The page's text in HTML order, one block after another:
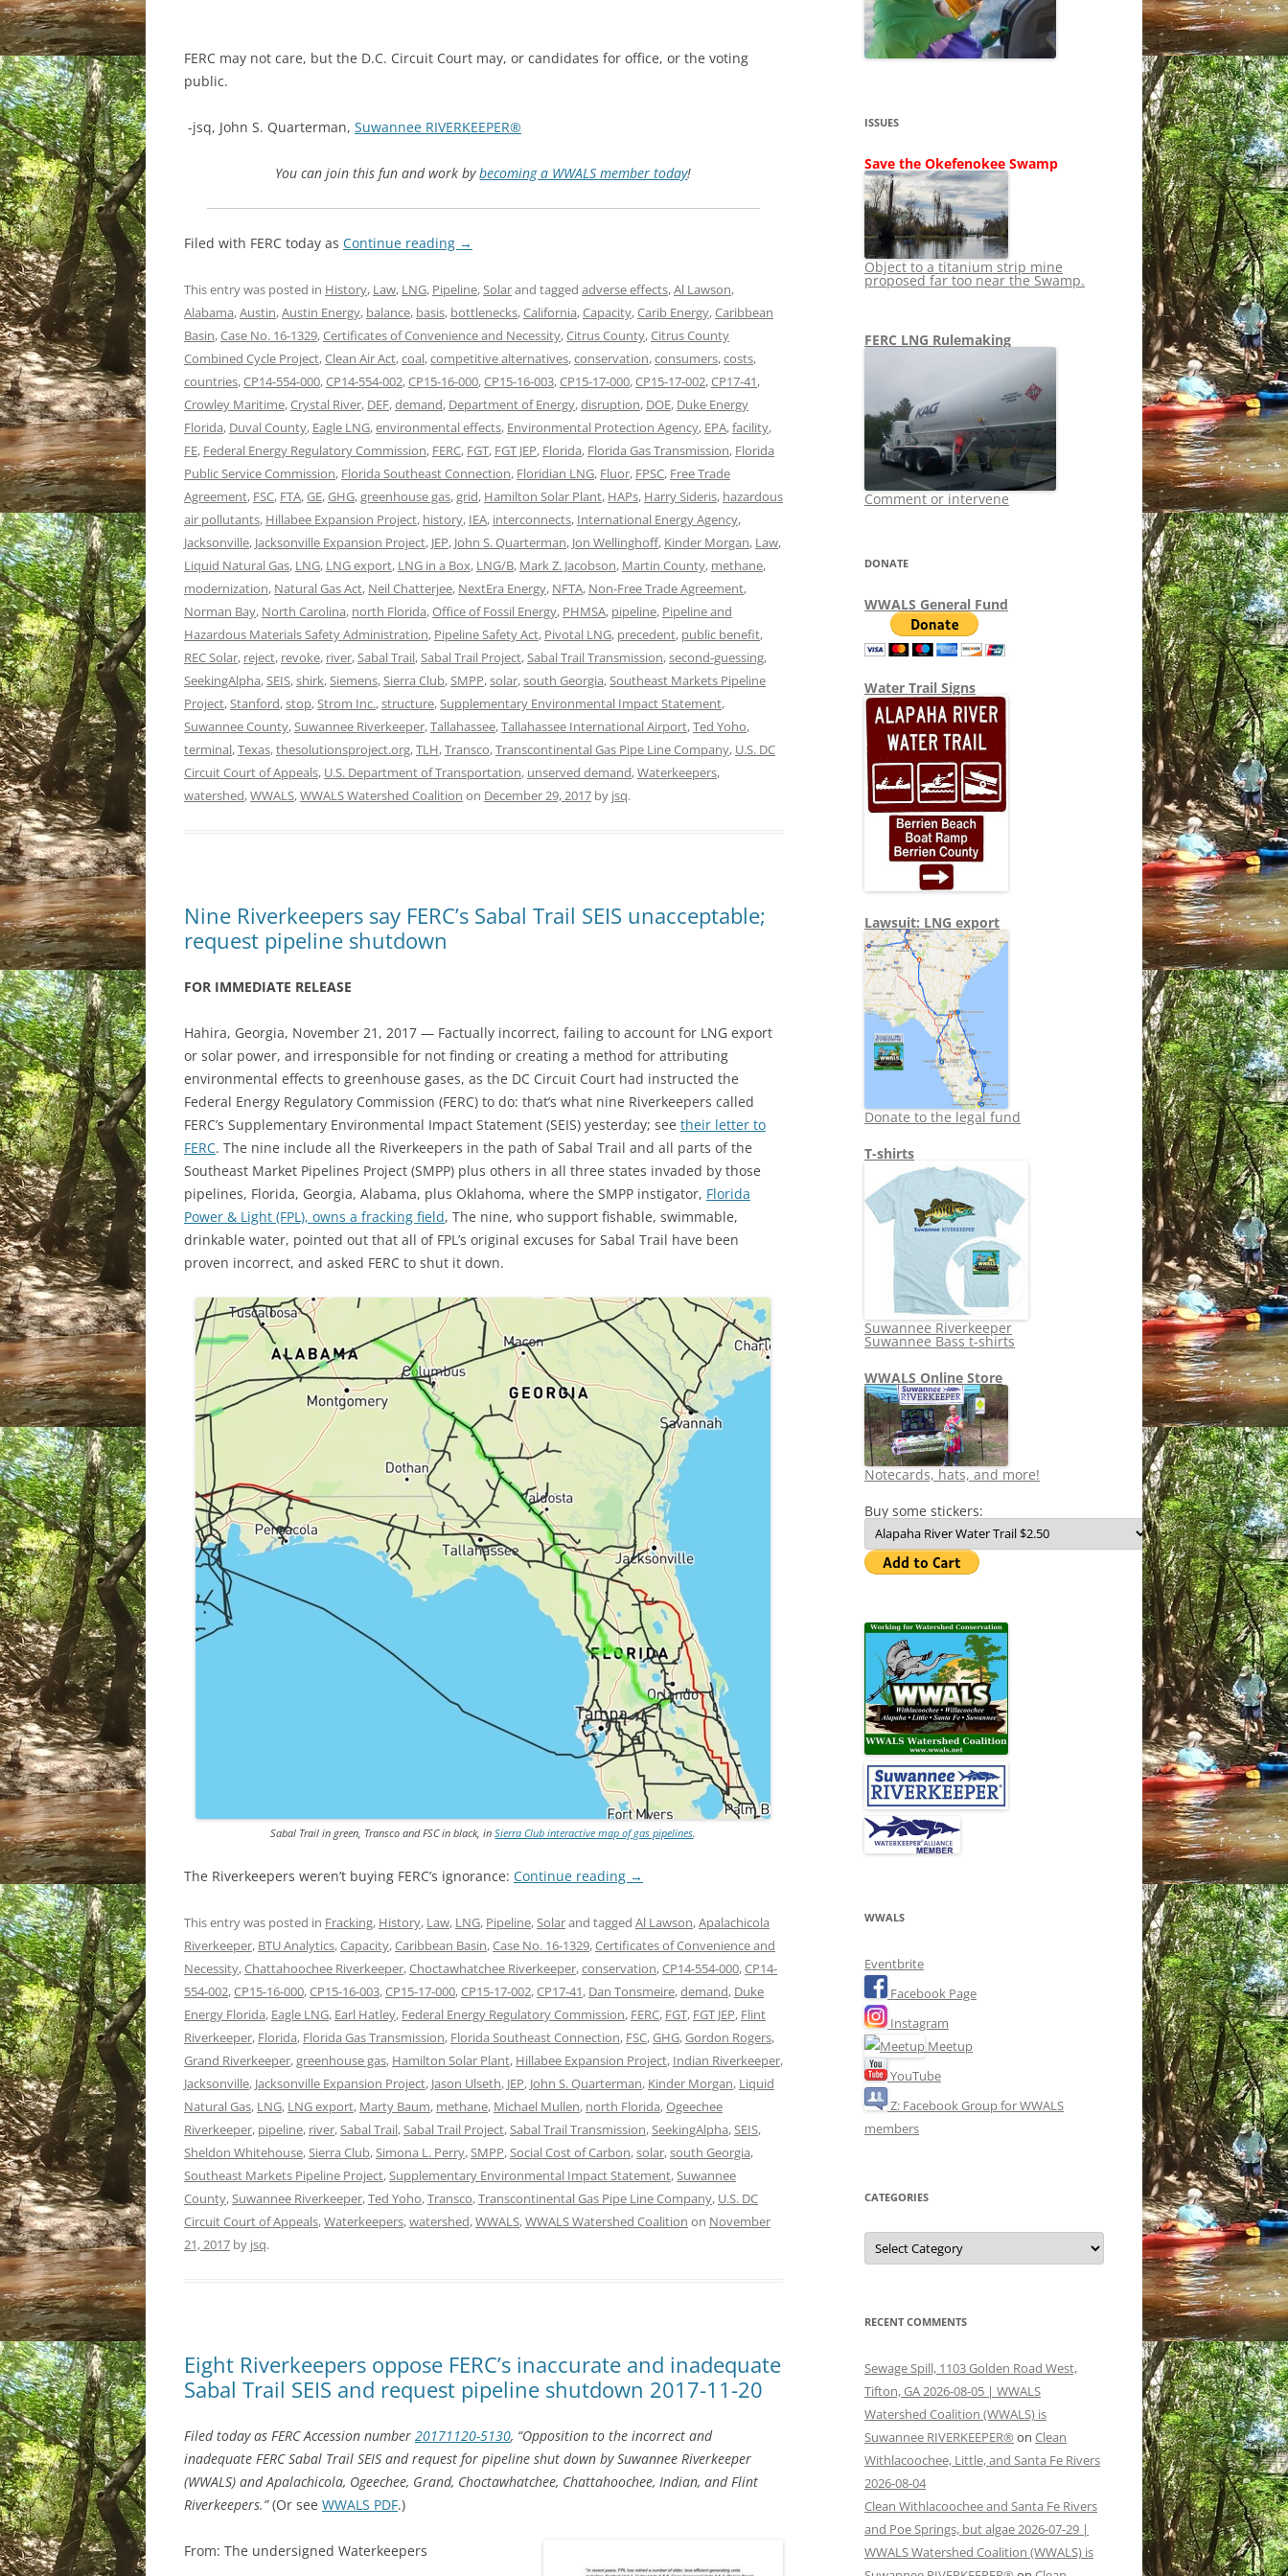
SHIP
STOPPING FERC
LNG OVERSIGHT
TITANIUM MINING
NO TOLL ROADS TO RUIN
WAYCROSS SUPERFUND
NEWS 2013-2015
FERC may not care, but the D.C. Circuit Court may, or candidates for office, or the voting
public.
-jsq, John S. Quarterman, Suwannee RIVERKEEPER®
You can join this fun and work bybecoming a WWALS member today!
Filed with FERC today as Continue reading →
This entry was posted in History, Law, LNG, Pipeline,Solarand tagged adverse effects,Al Lawson,
Alabama,Austin,Austin Energy, balance, basis, bottlenecks,California,Capacity,Carib Energy,Caribbean
Basin,Case No. 16-1329,Certificates of Convenience and Necessity,Citrus County,Citrus County
Combined Cycle Project,Clean Air Act,coal,competitive alternatives,conservation,consumers,costs,
countries,CP14-554-000,CP14-554-002,CP15-16-000,CP15-16-003,CP15-17-000,CP15-17-002,CP17-41,
Crowley Maritime,Crystal River, DEF,demand, Department of Energy,disruption, DOE, Duke Energy
Florida, Duval County, Eagle LNG,environmental effects, Environmental Protection Agency, EPA,facility,
FE, Federal Energy Regulatory Commission, FERC, FGT, FGT JEP, Florida, Florida Gas Transmission, Florida
Public Service Commission, Florida Southeast Connection, Floridian LNG, Fluor, FPSC, Free Trade
Agreement, FSC, FTA,GE,GHG,greenhouse gas,grid, Hamilton Solar Plant, HAPs, Harry Sideris, hazardous
air pollutants, Hillabee Expansion Project, history, IEA, interconnects, International Energy Agency,
Jacksonville, Jacksonville Expansion Project, JEP, John S. Quarterman, Jon Wellinghoff, Kinder Morgan, Law,
Liquid Natural Gas, LNG, LNG export, LNG in a Box, LNG/B, Mark Z. Jacobson, Martin County, methane,
modernization, Natural Gas Act, Neil Chatterjee, NextEra Energy, NFTA, Non-Free Trade Agreement,
Norman Bay, North Carolina, north Florida,Office of Fossil Energy, PHMSA, pipeline, Pipeline and
Hazardous Materials Safety Administration, Pipeline Safety Act, Pivotal LNG, precedent, public benefit,
REC Solar, reject, revoke, river,Sabal Trail,Sabal Trail Project,Sabal Trail Transmission,second-guessing,
SeekingAlpha,SEIS,shirk,Siemens,Sierra Club,SMPP,solar,south Georgia,Southeast Markets Pipeline
Project,Stanford,stop,Strom Inc.,structure,Supplementary Environmental Impact Statement,
Suwannee County,Suwannee Riverkeeper,Tallahassee,Tallahassee International Airport,Ted Yoho,
terminal,Texas,thesolutionsproject.org,TLH,Transco,Transcontinental Gas Pipe Line Company, U.S. DC
Circuit Court of Appeals, U.S. Department of Transportation, unserved demand,Waterkeepers,
watershed,WWALS,WWALS Watershed Coalition on December 29, 2017 by jsq.
Nine Riverkeepers say FERC’s Sabal Trail SEIS unacceptable;
request pipeline shutdown
FOR IMMEDIATE RELEASE
Hahira, Georgia, November 21, 2017 — Factually incorrect, failing to account for LNG export
or solar power, and irresponsible for not finding or creating a method for attributing
environmental effects to greenhouse gases, as the DC Circuit Court had instructed the
Federal Energy Regulatory Commission (FERC) to do: that’s what nine Riverkeepers called
FERC’s Supplementary Environmental Impact Statement (SEIS) yesterday; see their letter to
FERC. The nine include all the Riverkeepers in the path of Sabal Trail and all parts of the
Southeast Market Pipelines Project (SMPP) plus others in all three states invaded by those
pipelines, Florida, Georgia, Alabama, plus Oklahoma, where the SMPP instigator, Florida
Power & Light (FPL), owns a fracking field, The nine, who support fishable, swimmable,
drinkable water, pointed out that all of FPL’s original excuses for Sabal Trail have been
proven incorrect, and asked FERC to shut it down.
Sabal Trail in green, Transco and FSC in black, inSierra Club interactive map of gas pipelines.
The Riverkeepers weren’t buying FERC’s ignorance: Continue reading →
This entry was posted in Fracking, History, Law, LNG, Pipeline,Solarand tagged Al Lawson,Apalachicola
Riverkeeper, BTU Analytics,Capacity,Caribbean Basin,Case No. 16-1329,Certificates of Convenience and
Necessity,Chattahoochee Riverkeeper,Choctawhatchee Riverkeeper,conservation,CP14-554-000,CP14-
554-002,CP15-16-000,CP15-16-003,CP15-17-000,CP15-17-002,CP17-41, Dan Tonsmeire,demand, Duke
Energy Florida, Eagle LNG, Earl Hatley, Federal Energy Regulatory Commission, FERC, FGT, FGT JEP, Flint
Riverkeeper, Florida, Florida Gas Transmission, Florida Southeast Connection, FSC,GHG,Gordon Rogers,
Grand Riverkeeper,greenhouse gas, Hamilton Solar Plant, Hillabee Expansion Project, Indian Riverkeeper,
Jacksonville, Jacksonville Expansion Project, Jason Ulseth, JEP, John S. Quarterman, Kinder Morgan, Liquid
Natural Gas, LNG, LNG export, Marty Baum, methane, Michael Mullen, north Florida,Ogeechee
Riverkeeper, pipeline, river,Sabal Trail,Sabal Trail Project,Sabal Trail Transmission,SeekingAlpha,SEIS,
Sheldon Whitehouse,Sierra Club,Simona L. Perry,SMPP,Social Cost of Carbon,solar,south Georgia,
Southeast Markets Pipeline Project,Supplementary Environmental Impact Statement,Suwannee
County,Suwannee Riverkeeper,Ted Yoho,Transco,Transcontinental Gas Pipe Line Company, U.S. DC
Circuit Court of Appeals,Waterkeepers,watershed,WWALS,WWALS Watershed Coalition on November
21, 2017 by jsq.
Eight Riverkeepers oppose FERC’s inaccurate and inadequate
Sabal Trail SEIS and request pipeline shutdown 2017-11-20
Filed today as FERC Accession number 20171120-5130, “Opposition to the incorrect and
inadequate FERC Sabal Trail SEIS and request for pipeline shut down by Suwannee Riverkeeper
(WWALS) and Apalachicola, Ogeechee, Grand, Choctawhatchee, Chattahoochee, Indian, and Flint
Riverkeepers.”(Or see WWALS PDF.)
From: The undersigned Waterkeepers
ISSUES
Save the Okefenokee Swamp
Object to a titanium strip mine
proposed far too near the Swamp.
FERC LNG Rulemaking
Comment or intervene
DONATE
WWALS General Fund
Water Trail Signs
Lawsuit: LNG export
Donate to the legal fund
T-shirts
Suwannee Riverkeeper
Suwannee Bass t-shirts
WWALS Online Store
Notecards, hats, and more!
Buy some stickers:
WWALS
Eventbrite
Facebook Page
Instagram
Meetup
YouTube
Z: Facebook Group for WWALS
members
CATEGORIES
Categories
RECENT COMMENTS
Sewage Spill, 1103 Golden Road West,
Tifton, GA 2026-08-05 | WWALS
Watershed Coalition (WWALS) is
Suwannee RIVERKEEPER® on Clean
Withlacoochee, Little, and Santa Fe Rivers
2026-08-04
Clean Withlacoochee and Santa Fe Rivers
and Poe Springs, but algae 2026-07-29 |
WWALS Watershed Coalition (WWALS) is